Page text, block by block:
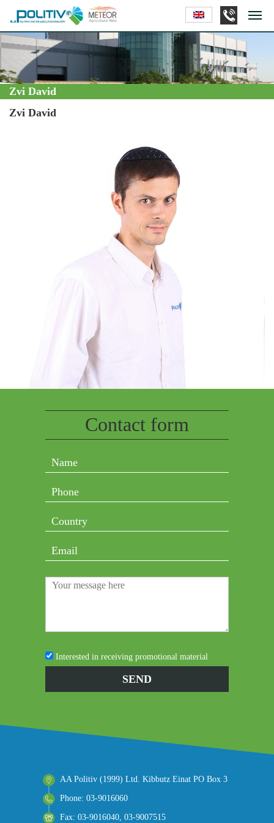
Zvi David
Zvi David
Contact form
Interested in receiving promotional material
AA Politiv (1999) Ltd. Kibbutz Einat PO Box 3
Phone: 03-9016060
Fax: 03-9016040, 03-9007515